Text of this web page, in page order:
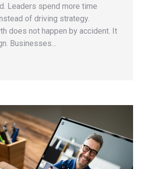
Leaders spend more time
of driving strategy.
does not happen by accident. It
Businesses…